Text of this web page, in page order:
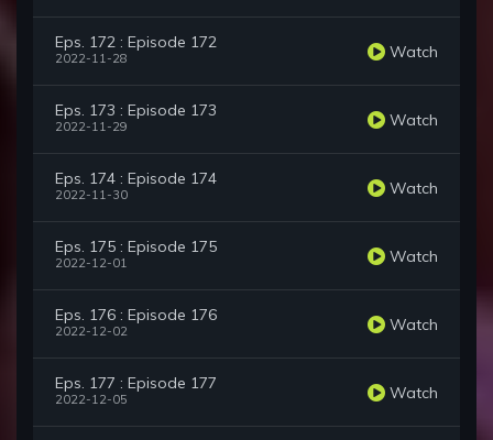
Eps. 172 : Episode 172
2022-11-28 Watch
Eps. 173 : Episode 173
2022-11-29 Watch
Eps. 174 : Episode 174
2022-11-30 Watch
Eps. 175 : Episode 175
2022-12-01 Watch
Eps. 176 : Episode 176
2022-12-02 Watch
Eps. 177 : Episode 177
2022-12-05 Watch